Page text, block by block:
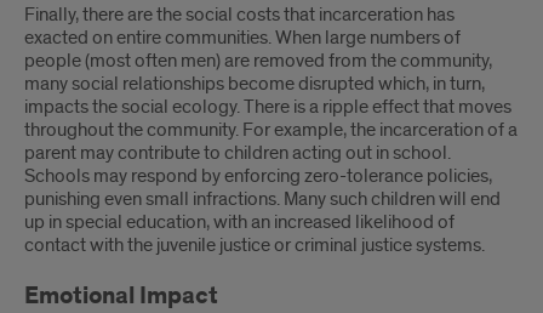
Finally, there are the social costs that incarceration has
exacted on entire communities. When large numbers of
people (most often men) are removed from the community,
many social relationships become disrupted which, in turn,
impacts the social ecology. There is a ripple effect that moves
throughout the community. For example, the incarceration of a
parent may contribute to children acting out in school.
Schools may respond by enforcing zero-tolerance policies,
punishing even small infractions. Many such children will end
up in special education, with an increased likelihood of
contact with the juvenile justice or criminal justice systems.
Emotional Impact